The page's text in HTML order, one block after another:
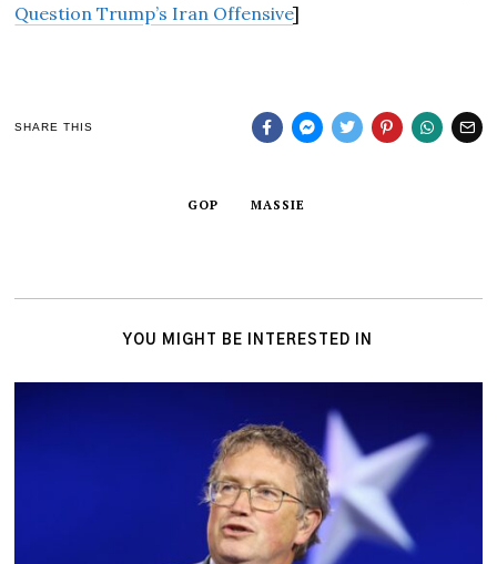
Question Trump’s Iran Offensive]
SHARE THIS
GOP MASSIE
YOU MIGHT BE INTERESTED IN